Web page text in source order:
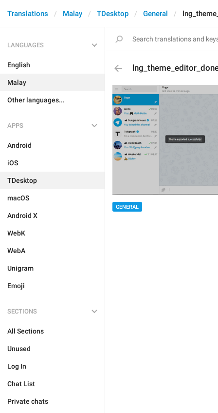
Translations Malay TDesktop General
LANGUAGES
English
Malay
Other languages...
APPS
Android
iOS
TDesktop
macOS
Android X
WebK
WebA
Unigram
Emoji
SECTIONS
All Sections
Unused
Log In
Chat List
Private chats
GENERAL